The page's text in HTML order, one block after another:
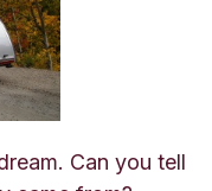
Can you tell